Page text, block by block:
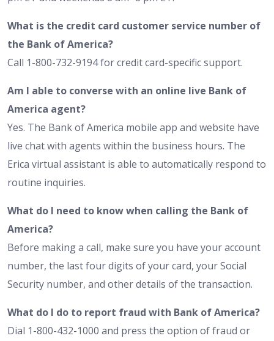
What is the credit card customer service number of
the Bank of America?
Call 1-800-732-9194 for credit card-specific support.
Am I able to converse with an online live Bank of
America agent?
Yes. The Bank of America mobile app and website have
live chat with agents within the business hours. The
Erica virtual assistant is able to automatically respond to
routine inquiries.
What do I need to know when calling the Bank of
America?
Before making a call, make sure you have your account
number, the last four digits of your card, your Social
Security number, and other details of the transaction.
What do I do to report fraud with Bank of America?
Dial 1-800-432-1000 and press the option of fraud or